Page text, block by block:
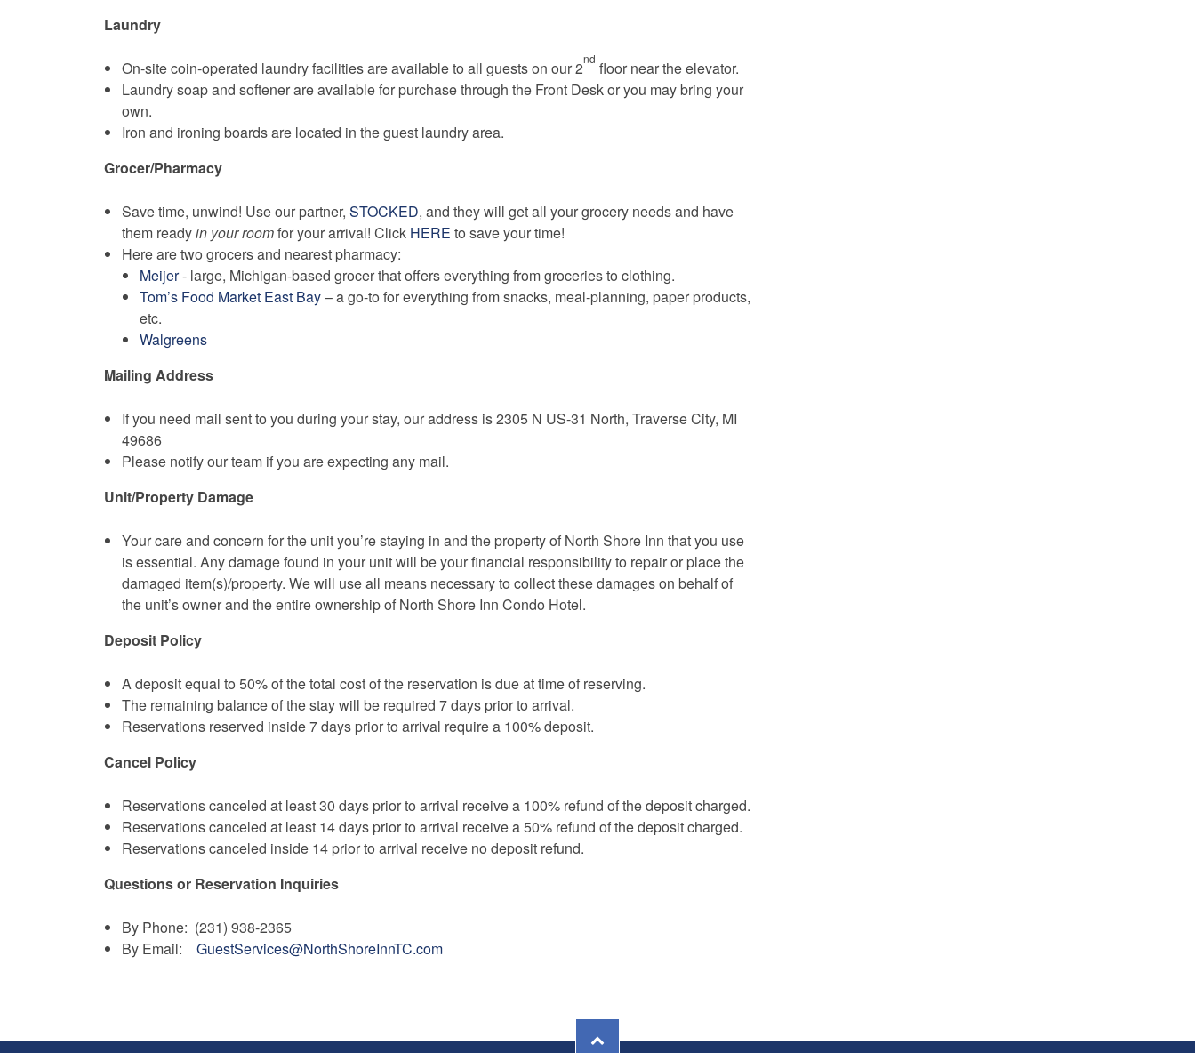
Laundry
On-site coin-operated laundry facilities are available to all guests on our 2nd floor near the elevator.
Laundry soap and softener are available for purchase through the Front Desk or you may bring your
own.
Iron and ironing boards are located in the guest laundry area.
Grocer/Pharmacy
Save time, unwind! Use our partner, STOCKED, and they will get all your grocery needs and have
them readyin your roomfor your arrival! Click HERE to save your time!
Here are two grocers and nearest pharmacy:
Meijer- large, Michigan-based grocer that offers everything from groceries to clothing.
Tom’s Food Market East Bay– a go-to for everything from snacks, meal-planning, paper products,
etc.
Walgreens
Mailing Address
If you need mail sent to you during your stay, our address is 2305 N US-31 North, Traverse City, MI
49686
Please notify our team if you are expecting any mail.
Unit/Property Damage
Your care and concern for the unit you’re staying in and the property of North Shore Inn that you use
is essential. Any damage found in your unit will be your financial responsibility to repair or place the
damaged item(s)/property. We will use all means necessary to collect these damages on behalf of
the unit’s owner and the entire ownership of North Shore Inn Condo Hotel.
Deposit Policy
A deposit equal to 50% of the total cost of the reservation is due at time of reserving.
The remaining balance of the stay will be required 7 days prior to arrival.
Reservations reserved inside 7 days prior to arrival require a 100% deposit.
Cancel Policy
Reservations canceled at least 30 days prior to arrival receive a 100% refund of the deposit charged.
Reservations canceled at least 14 days prior to arrival receive a 50% refund of the deposit charged.
Reservations canceled inside 14 prior to arrival receive no deposit refund.
Questions or Reservation Inquiries
By Phone: (231) 938-2365
By Email: GuestServices@NorthShoreInnTC.com